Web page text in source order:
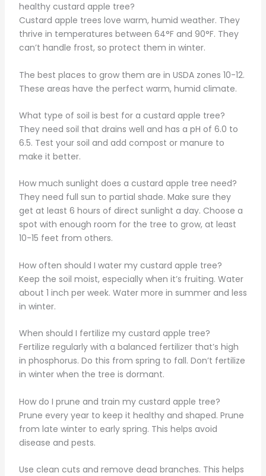
healthy custard apple tree?
Custard apple trees love warm, humid weather. They
thrive in temperatures between 64°F and 90°F. They
can’t handle frost, so protect them in winter.
The best places to grow them are in USDA zones 10-12.
These areas have the perfect warm, humid climate.
What type of soil is best for a custard apple tree?
They need soil that drains well and has a pH of 6.0 to
6.5. Test your soil and add compost or manure to
make it better.
How much sunlight does a custard apple tree need?
They need full sun to partial shade. Make sure they
get at least 6 hours of direct sunlight a day. Choose a
spot with enough room for the tree to grow, at least
10-15 feet from others.
How often should I water my custard apple tree?
Keep the soil moist, especially when it’s fruiting. Water
about 1 inch per week. Water more in summer and less
in winter.
When should I fertilize my custard apple tree?
Fertilize regularly with a balanced fertilizer that’s high
in phosphorus. Do this from spring to fall. Don’t fertilize
in winter when the tree is dormant.
How do I prune and train my custard apple tree?
Prune every year to keep it healthy and shaped. Prune
from late winter to early spring. This helps avoid
disease and pests.
Use clean cuts and remove dead branches. This helps